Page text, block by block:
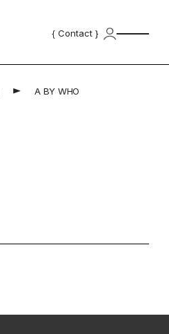
{ Contact }
A BY WHO